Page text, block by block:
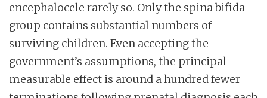
encephalocele rarely so. Only the spina bifida
group contains substantial numbers of
surviving children. Even accepting the
government’s assumptions, the principal
measurable effect is around a hundred fewer